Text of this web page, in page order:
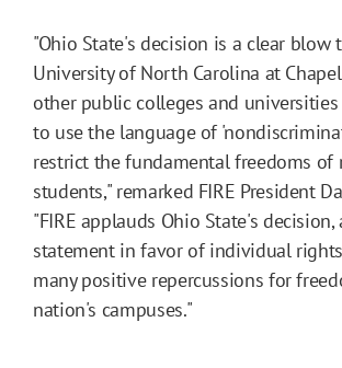
"Ohio State's decision is a clear blow
University of North Carolina at
other public colleges and
to use the language of
restrict the fundamental freedoms of
students," remarked FIRE President
"FIRE applauds Ohio State's
statement in favor of individual
many positive repercussions for
nation's campuses."